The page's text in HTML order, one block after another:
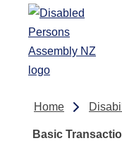
Skip to main content
Home
Basic